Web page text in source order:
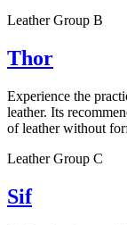
Leather Group B
Thor
Experience the
leather. Its
of leather without
Leather Group C
Sif